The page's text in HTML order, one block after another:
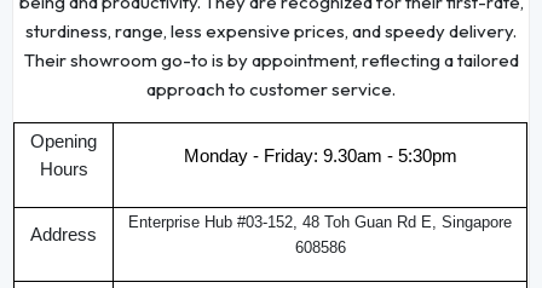
sturdiness, range, less expensive prices, and speedy delivery.
Their showroom go-to is by appointment, reflecting a tailored
approach to customer service.
Opening
Hours
Monday - Friday: 9.30am - 5:30pm
Address
Enterprise Hub #03-152, 48 Toh Guan Rd E, Singapore
608586